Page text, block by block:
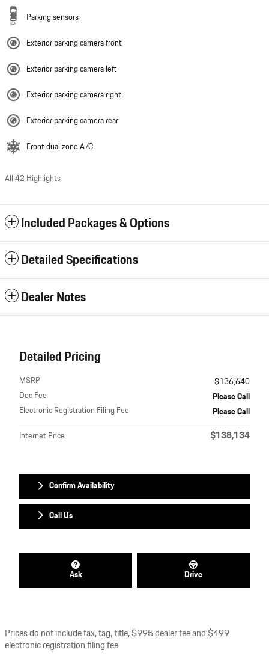
Parking sensors
Exterior parking camera front
Exterior parking camera left
Exterior parking camera right
Exterior parking camera rear
Front dual zone A/C
All 42 Highlights
Included Packages & Options
Detailed Specifications
Dealer Notes
Detailed Pricing
MSRP
$136,640
Doc Fee
Please Call
Electronic Registration Filing Fee
Please Call
Internet Price
$138,134
Confirm Availability
Call Us
Ask Drive
Prices do not include tax, tag, title, $995 dealer fee and $499
electronic registration filing fee